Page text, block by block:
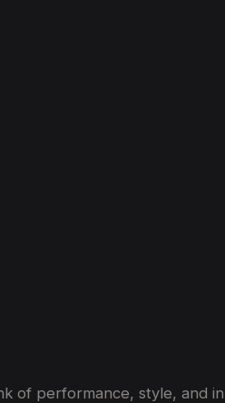
of performance, style, and